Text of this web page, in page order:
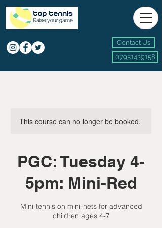
Contact Us
07951439158
This course can no longer be booked.
PGC: Tuesday 4-
5pm: Mini-Red
Mini-tennis on mini-nets for advanced
children ages 4-7